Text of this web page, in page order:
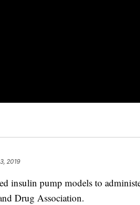
2019
insulin pump models to
Drug Association.